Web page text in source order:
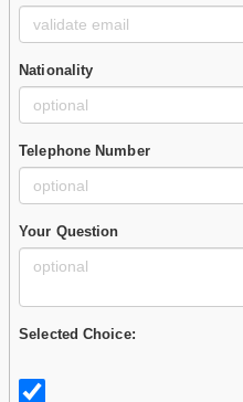
Nationality
Telephone Number
Your Question
Selected Choice: